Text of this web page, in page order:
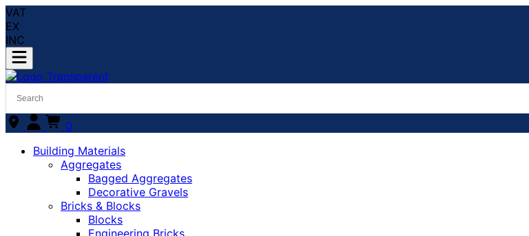
VAT
EX
INC
0
Building Materials
Aggregates
Bagged Aggregates
Decorative Gravels
Bricks & Blocks
Blocks
Engineering Bricks